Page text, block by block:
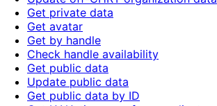
Get private data
Get avatar
Get by handle
Check handle availability
Get public data
Update public data
Get public data by ID